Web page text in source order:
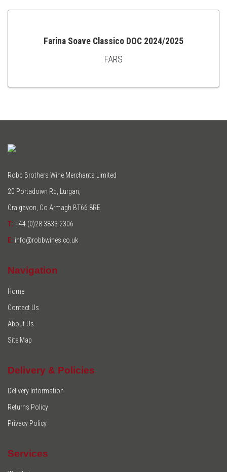
TO
Farina Soave Classico DOC 2024/2025
FARS
Robb Brothers Wine Merchants Limited
20 Portadown Rd, Lurgan,
Craigavon, Co Armagh BT66 8RE.
T: +44 (0)28 3833 2306
E: info@robbwines.co.uk
Navigation
Home
Contact Us
About Us
Site Map
Delivery & Policies
Delivery Information
Returns Policy
Privacy Policy
Services